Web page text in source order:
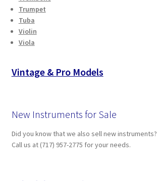
Trumpet
Tuba
Violin
Viola
Vintage & Pro Models
New Instruments for Sale
Did you know that we also sell new instruments?
Call us at (717) 957-2775 for your needs.